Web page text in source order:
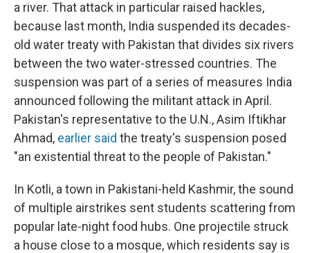
a river. That attack in particular raised hackles,
because last month, India suspended its decades-
old water treaty with Pakistan that divides six rivers
between the two water-stressed countries. The
suspension was part of a series of measures India
announced following the militant attack in April.
Pakistan's representative to the U.N., Asim Iftikhar
Ahmad, earlier said the treaty's suspension posed
"an existential threat to the people of Pakistan."
In Kotli, a town in Pakistani-held Kashmir, the sound
of multiple airstrikes sent students scattering from
popular late-night food hubs. One projectile struck
a house close to a mosque, which residents say is